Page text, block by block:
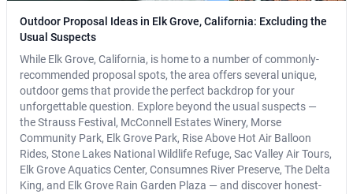
Outdoor Proposal Ideas in Elk Grove, California: Excluding the
Usual Suspects
While Elk Grove, California, is home to a number of commonly-
recommended proposal spots, the area offers several unique,
outdoor gems that provide the perfect backdrop for your
unforgettable question. Explore beyond the usual suspects —
the Strauss Festival, McConnell Estates Winery, Morse
Community Park, Elk Grove Park, Rise Above Hot Air Balloon
Rides, Stone Lakes National Wildlife Refuge, Sac Valley Air Tours,
Elk Grove Aquatics Center, Consumnes River Preserve, The Delta
King, and Elk Grove Rain Garden Plaza — and discover honest-